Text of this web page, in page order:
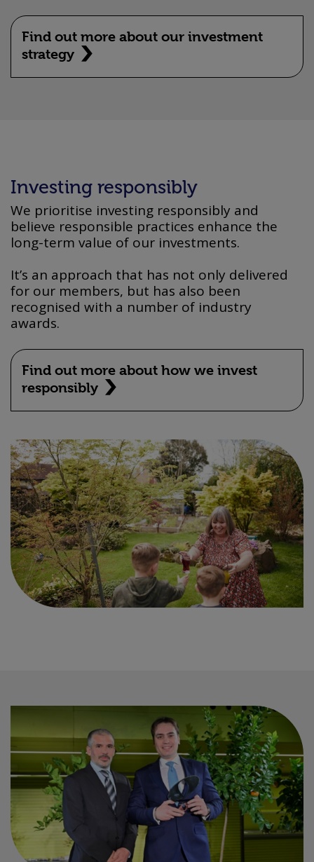
Find out more about our investment
strategy
Investing responsibly
We prioritise investing responsibly and
believe responsible practices enhance the
long-term value of our investments.
It’s an approach that has not only delivered
for our members, but has also been
recognised with a number of industry
awards.
Find out more about how we invest
responsibly